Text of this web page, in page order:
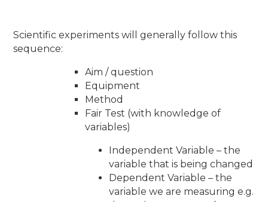
Scientific experiments will generally follow this
sequence:
Aim / question
Equipment
Method
Fair Test (with knowledge of
variables)
Independent Variable – the
variable that is being changed
Dependent Variable – the
variable we are measuring e.g.